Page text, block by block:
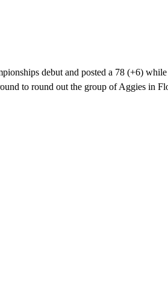
debut and posted a 78 (+6)
to round out the group of Aggies in